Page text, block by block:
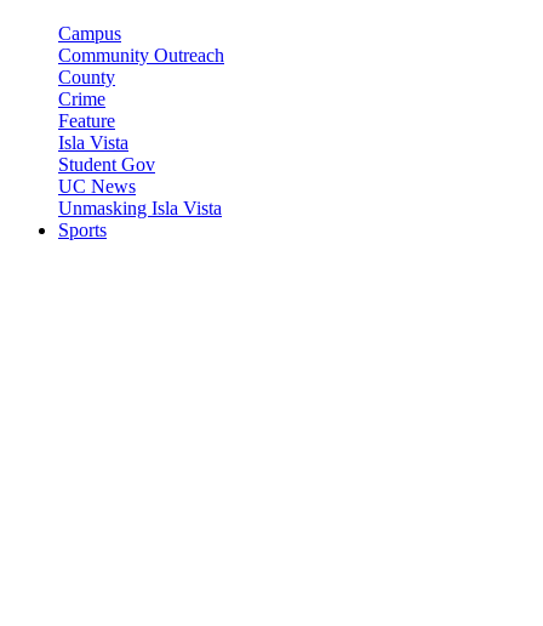
Campus
Community Outreach
County
Crime
Feature
Isla Vista
Student Gov
UC News
Unmasking Isla Vista
Sports